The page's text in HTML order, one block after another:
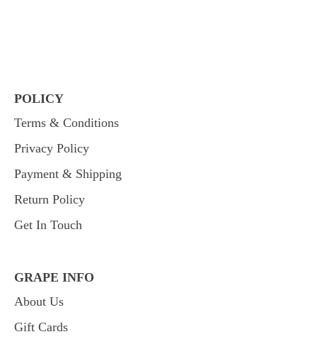
POLICY
Terms & Conditions
Privacy Policy
Payment & Shipping
Return Policy
Get In Touch
GRAPE INFO
About Us
Gift Cards